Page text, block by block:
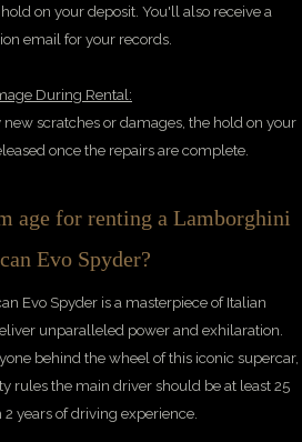
on your deposit. You'll also receive a
email for your records.
During Rental:
scratches or damages, the hold on your
once the repairs are complete.
age for renting a Lamborghini
Evo Spyder?
Evo Spyder is a masterpiece of Italian
unparalleled power and exhilaration.
behind the wheel of this iconic supercar,
rules the main driver should be at least 25
years of driving experience.